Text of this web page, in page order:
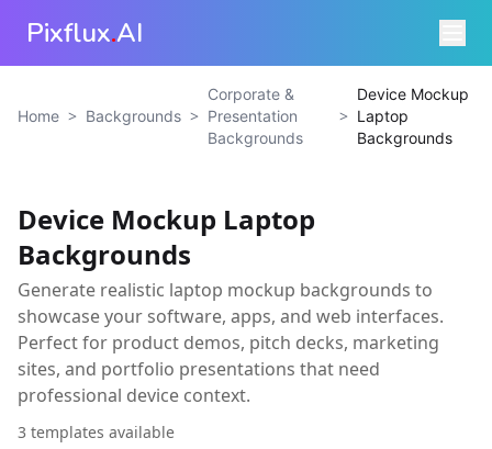
Pixflux.AI
Home > Backgrounds >
Corporate &
Presentation
Backgrounds
>
Device Mockup
Laptop
Backgrounds
Device Mockup Laptop
Backgrounds
Generate realistic laptop mockup backgrounds to
showcase your software, apps, and web interfaces.
Perfect for product demos, pitch decks, marketing
sites, and portfolio presentations that need
professional device context.
3 templates available